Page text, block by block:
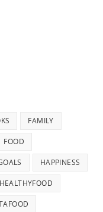
FAMILY
FOOD
HAPPINESS
HEALTHYFOOD